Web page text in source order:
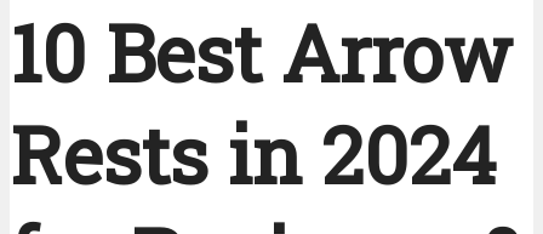
10 Best Arrow
Rests in 2024